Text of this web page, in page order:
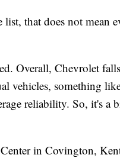
that does not mean
Overall, Chevrolet
vehicles, something
reliability. So, it's a
in Covington,